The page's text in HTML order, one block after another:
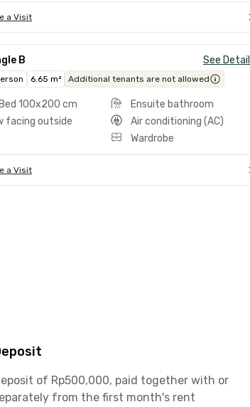
a Visit
B See
6.65 m² Additional tenants are not allowed
100x200 cm
Ensuite bathroom
facing outside
Air conditioning (AC)
Wardrobe
a Visit
of Rp500,000, paid together with or
from the first month's rent